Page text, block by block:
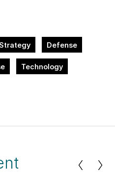
Defense
Technology